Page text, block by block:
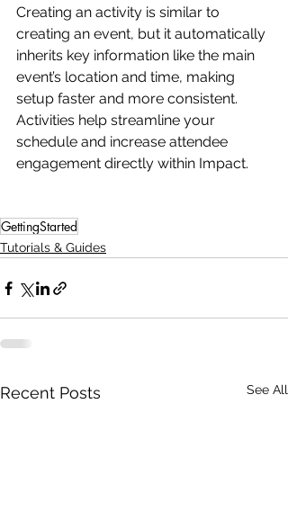
Creating an activity is similar to
creating an event, but it automatically
inherits key information like the main
event’s location and time, making
setup faster and more consistent.
Activities help streamline your
schedule and increase attendee
engagement directly within Impact.
GettingStarted
Tutorials & Guides
Recent Posts See All